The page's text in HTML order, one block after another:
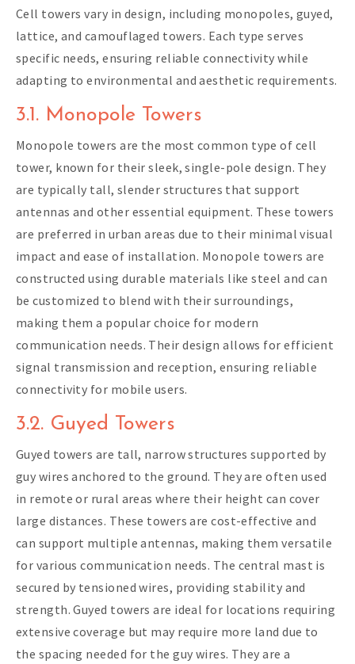
Cell towers vary in design, including monopoles, guyed,
lattice, and camouflaged towers. Each type serves
specific needs, ensuring reliable connectivity while
adapting to environmental and aesthetic requirements.
3.1. Monopole Towers
Monopole towers are the most common type of cell
tower, known for their sleek, single-pole design. They
are typically tall, slender structures that support
antennas and other essential equipment. These towers
are preferred in urban areas due to their minimal visual
impact and ease of installation. Monopole towers are
constructed using durable materials like steel and can
be customized to blend with their surroundings,
making them a popular choice for modern
communication needs. Their design allows for efficient
signal transmission and reception, ensuring reliable
connectivity for mobile users.
3.2. Guyed Towers
Guyed towers are tall, narrow structures supported by
guy wires anchored to the ground. They are often used
in remote or rural areas where their height can cover
large distances. These towers are cost-effective and
can support multiple antennas, making them versatile
for various communication needs. The central mast is
secured by tensioned wires, providing stability and
strength. Guyed towers are ideal for locations requiring
extensive coverage but may require more land due to
the spacing needed for the guy wires. They are a